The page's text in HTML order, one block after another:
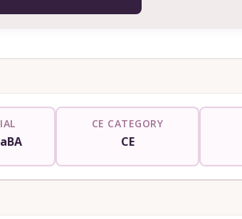
CE CATEGORY
CE